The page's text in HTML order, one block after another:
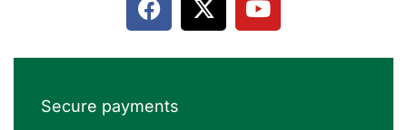
Secure payments